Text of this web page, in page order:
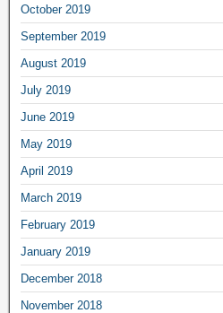
October 2019
September 2019
August 2019
July 2019
June 2019
May 2019
April 2019
March 2019
February 2019
January 2019
December 2018
November 2018